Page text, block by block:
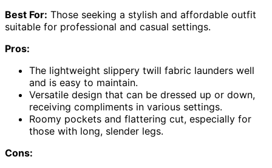
Best For: Those seeking a stylish and affordable outfit
suitable for professional and casual settings.
Pros:
The lightweight slippery twill fabric launders well
and is easy to maintain.
Versatile design that can be dressed up or down,
receiving compliments in various settings.
Roomy pockets and flattering cut, especially for
those with long, slender legs.
Cons: